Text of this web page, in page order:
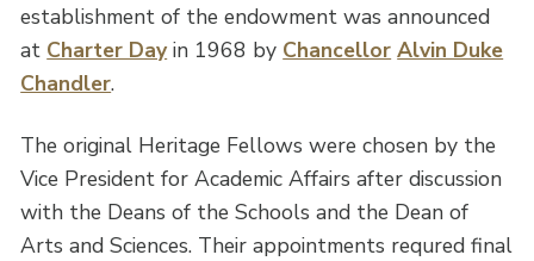
establishment of the endowment was announced
at Charter Dayin 1968 by Chancellor Alvin Duke
Chandler.
The original Heritage Fellows were chosen by the
Vice President for Academic Affairs after discussion
with the Deans of the Schools and the Dean of
Arts and Sciences. Their appointments requred final